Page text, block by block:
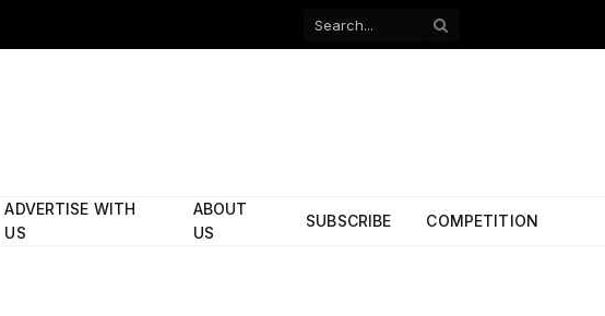
Facebook
ADVERTISE WITH
US
ABOUT
US
SUBSCRIBE COMPETITION